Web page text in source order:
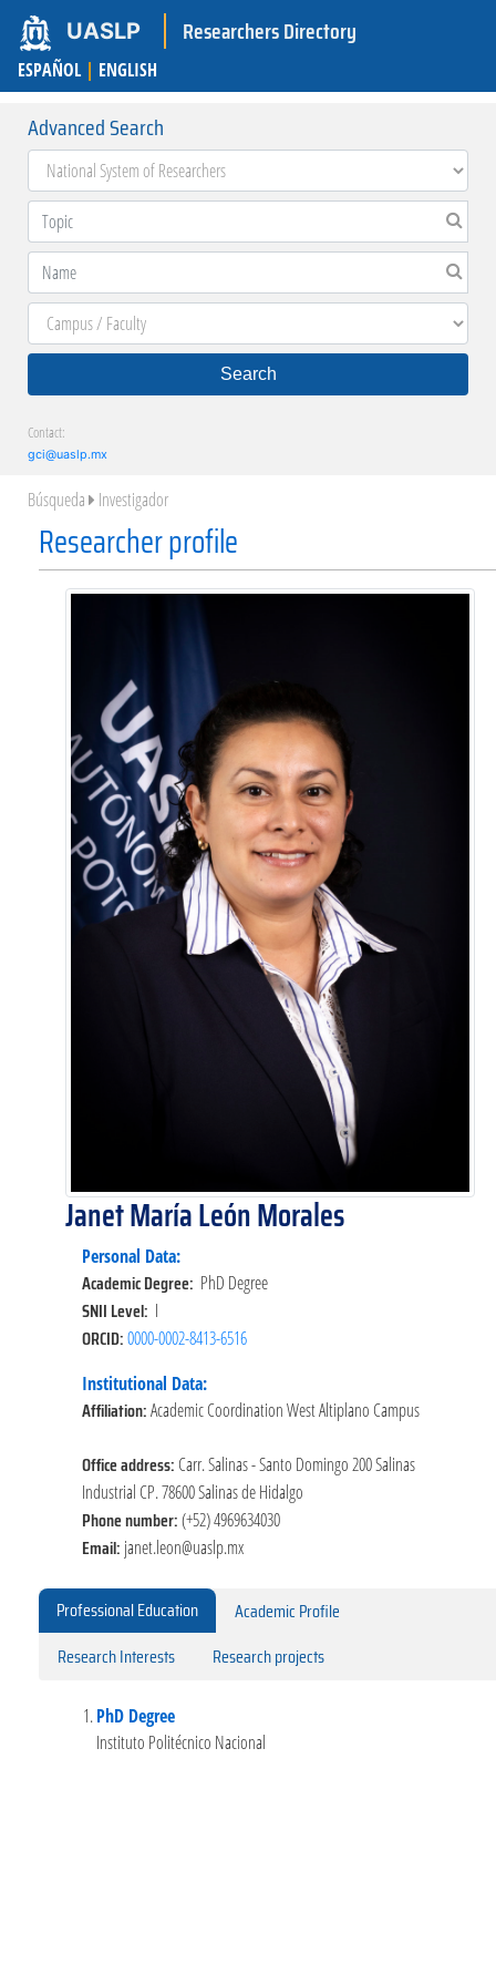
UASLP Researchers Directory
ESPAÑOL | ENGLISH
Advanced Search
Search
Contact:
gci@uaslp.mx
Búsqueda Investigador
Researcher profile
Janet María León Morales
Personal Data:
Academic Degree: PhD Degree
SNII Level: I
ORCID:0000-0002-8413-6516
Institutional Data:
Affiliation:Academic Coordination West Altiplano Campus
Office address: Carr. Salinas - Santo Domingo 200 Salinas
Industrial CP. 78600 Salinas de Hidalgo
Phone number:(+52) 4969634030
Email: janet.leon@uaslp.mx
Professional Education
Academic Profile
Research Interests
Research projects
PhD Degree
Instituto Politécnico Nacional